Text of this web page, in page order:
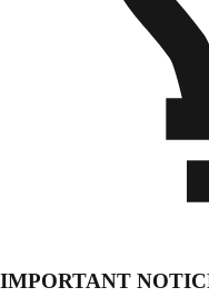
IMPORTANT